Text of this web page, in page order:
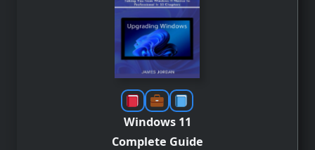
Windows 11
Complete Guide